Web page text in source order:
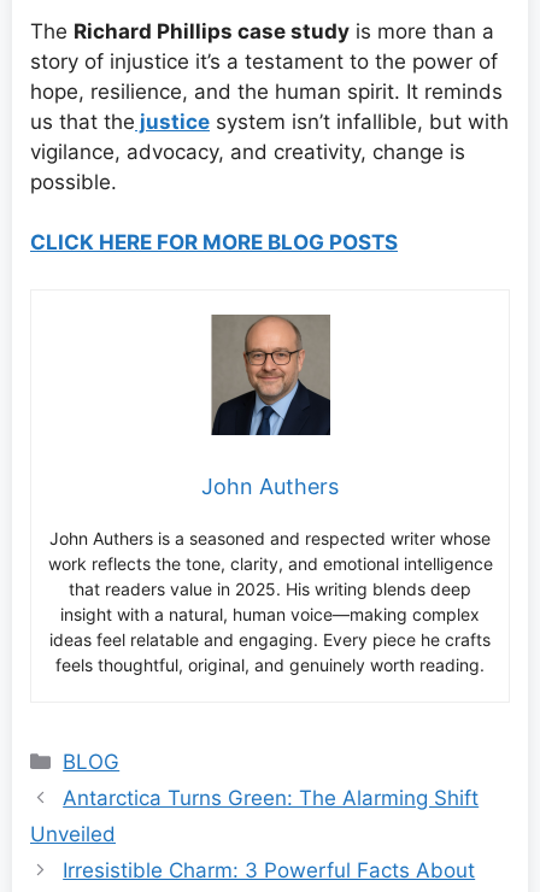
The Richard Phillips case study is more than a
story of injustice it’s a testament to the power of
hope, resilience, and the human spirit. It reminds
us that the justice system isn’t infallible, but with
vigilance, advocacy, and creativity, change is
possible.
CLICK HERE FOR MORE BLOG POSTS
John Authers
John Authers is a seasoned and respected writer whose
work reflects the tone, clarity, and emotional intelligence
that readers value in 2025. His writing blends deep
insight with a natural, human voice—making complex
ideas feel relatable and engaging. Every piece he crafts
feels thoughtful, original, and genuinely worth reading.
Categories
BLOG
Antarctica Turns Green: The Alarming Shift
Unveiled
Irresistible Charm: 3 Powerful Facts About